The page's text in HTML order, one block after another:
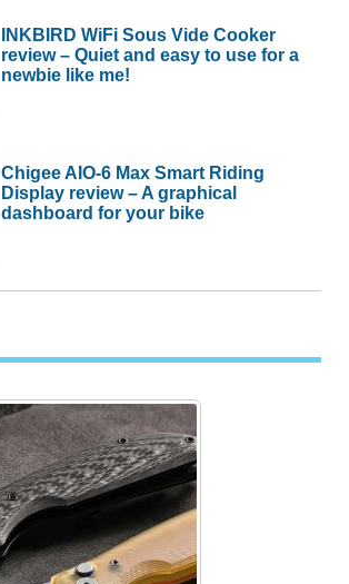
INKBIRD WiFi Sous Vide Cooker
review – Quiet and easy to use for a
newbie like me!
Chigee AIO-6 Max Smart Riding
Display review – A graphical
dashboard for your bike